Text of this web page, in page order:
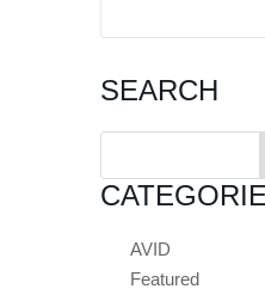
SEARCH
Search
AVID
Featured